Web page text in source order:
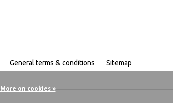
General terms & conditions Sitemap
More on cookies »